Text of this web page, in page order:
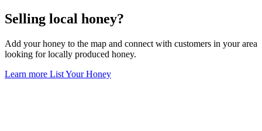
Selling local honey?
Add your honey to the map and connect with customers in your area
looking for locally produced honey.
Learn more List Your Honey